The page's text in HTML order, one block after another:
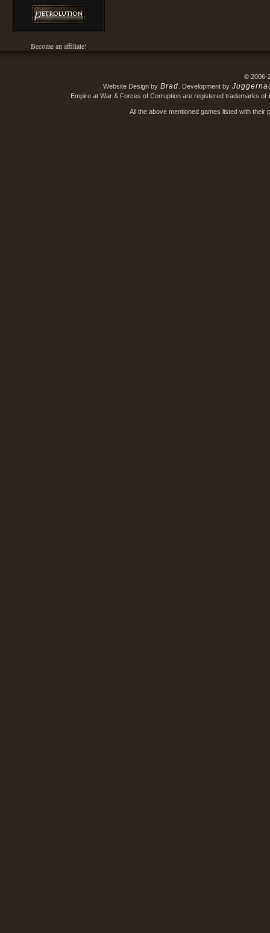
Become an affiliate!
© 2006-
Website Design by Brad . Development by
Empire at War & Forces of Corruption are registered trademarks of
All the above mentioned games listed with